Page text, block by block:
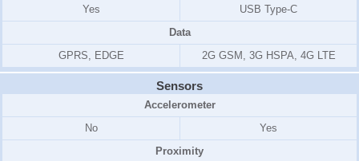
Yes
USB Type-C
Data
GPRS, EDGE
2G GSM, 3G HSPA, 4G LTE
Sensors
Accelerometer
No
Yes
Proximity